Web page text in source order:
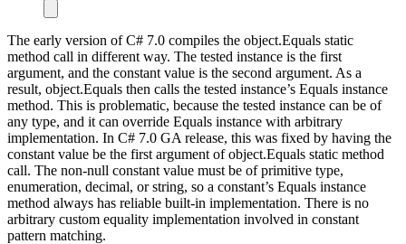
The early version of C# 7.0 compiles the object.Equals static
method call in different way. The tested instance is the first
argument, and the constant value is the second argument. As a
result, object.Equals then calls the tested instance’s Equals instance
method. This is problematic, because the tested instance can be of
any type, and it can override Equals instance with arbitrary
implementation. In C# 7.0 GA release, this was fixed by having the
constant value be the first argument of object.Equals static method
call. The non-null constant value must be of primitive type,
enumeration, decimal, or string, so a constant’s Equals instance
method always has reliable built-in implementation. There is no
arbitrary custom equality implementation involved in constant
pattern matching.